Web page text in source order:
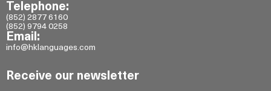
Telephone:
(852) 2877 6160
(852) 9794 0258
Email:
info@hklanguages.com
Receive our newsletter